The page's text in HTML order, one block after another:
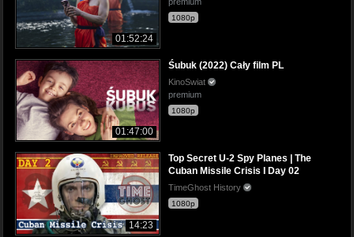
01:52:24
1080p
01:47:00
Śubuk (2022) Cały film PL
KinoSwiat
premium
1080p
14:23
Top Secret U-2 Spy Planes | The
Cuban Missile Crisis I Day 02
TimeGhost History
1080p